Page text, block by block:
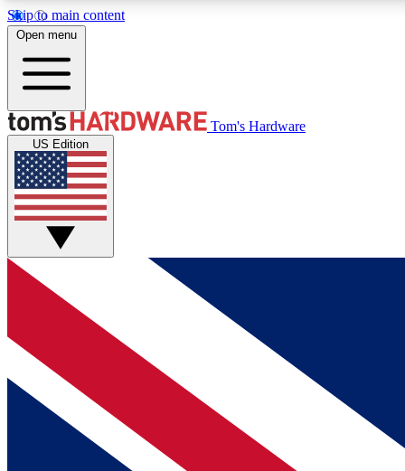
Skip to main content
MEMBER
Get started with free access to reviews, badges and
discussions.
BECOME A MEMBER
Open menu
Tom's Hardware
US Edition